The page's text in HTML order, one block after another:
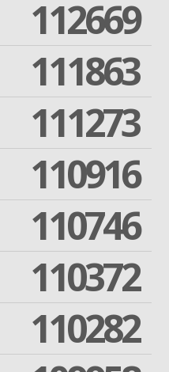
112669
111863
111273
110916
110746
110372
110282